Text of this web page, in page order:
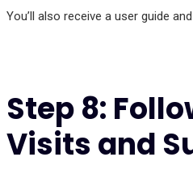
You’ll also receive a user guide
Step 8:
Visits and